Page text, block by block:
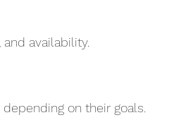
availability.
on their goals.